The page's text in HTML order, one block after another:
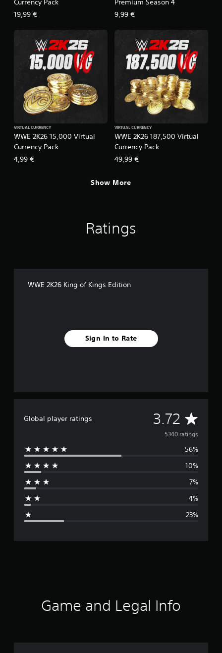
Currency Pack
19,99 €
Premium Season 4
9,99 €
WWE 2K26 15,000 Virtual
Currency Pack
VIRTUAL CURRENCY
4,99 €
WWE 2K26 187,500 Virtual
Currency Pack
VIRTUAL CURRENCY
49,99 €
Show More
Ratings
WWE 2K26 King of Kings Edition
Sign In to Rate
Global player ratings 3.72 A
v
e
g
r
5340 ratings
56%
10%
7%
4%
23%
Game and Legal Info